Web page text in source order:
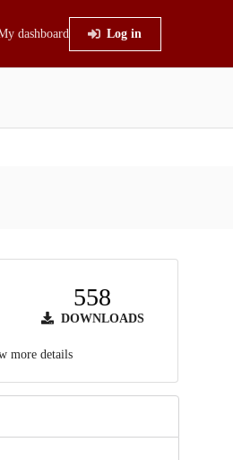
dashboard Log in
558
DOWNLOADS
more details